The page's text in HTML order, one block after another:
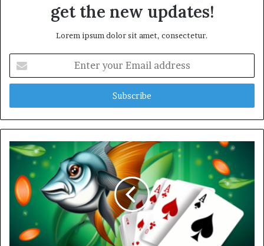
get the new updates!
Lorem ipsum dolor sit amet, consectetur.
t
r
y
u
m